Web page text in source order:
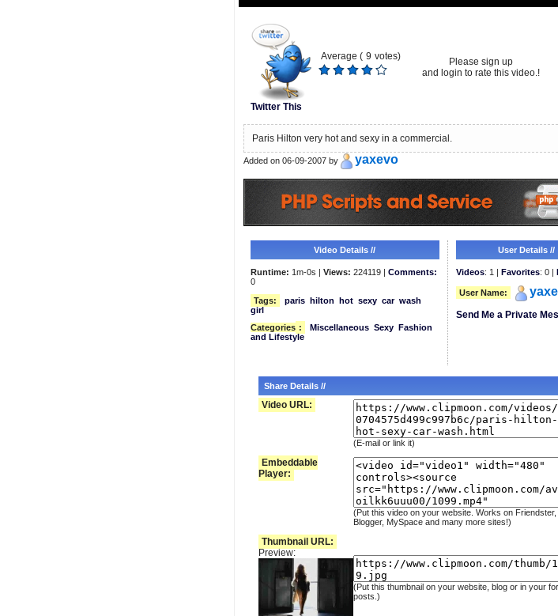
Twitter This
Average ( 9 votes)
Please sign up
and login to rate this video.!
Paris Hilton very hot and sexy in a commercial.
Added on 06-09-2007 by yaxevo
Video Details //
Runtime: 1m-0s | Views: 224119 | Comments:
0
Tags:
paris hilton hot sexy car wash
girl
Categories : Miscellaneous Sexy Fashion
and Lifestyle
User Details //
Videos: 1 | Favorites: 0 |
User Name:
Send Me a Private
Share Details //
Video URL:
(E-mail or link it)
Embeddable
Player:
(Put this video on your website. Works on Friendster,
Blogger, MySpace and many more sites!)
Thumbnail URL:
Preview:
(Put this thumbnail on your website, blog or in your
posts.)